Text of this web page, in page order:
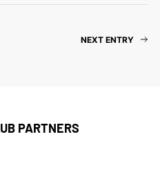
NEXT ENTRY
PARTNERS